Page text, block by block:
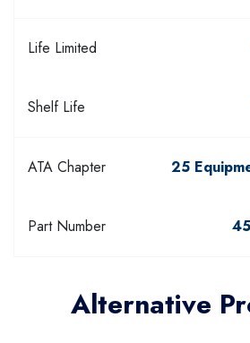
Life Limited
Shelf Life
ATA Chapter 25
Part Number
Alternative